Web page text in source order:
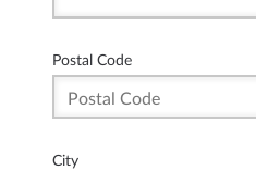
Postal Code
City